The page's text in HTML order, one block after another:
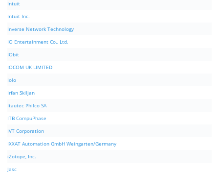
Intuit
Intuit Inc.
Inverse Network Technology
IO Entertainment Co., Ltd.
IObit
IOCOM UK LIMITED
Iolo
Irfan Skiljan
Itautec Philco SA
ITB CompuPhase
IVT Corporation
IXXAT Automation GmbH Weingarten/Germany
iZotope, Inc.
Jasc